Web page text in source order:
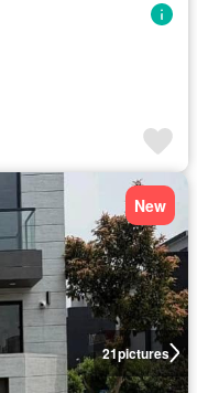
21pictures
New